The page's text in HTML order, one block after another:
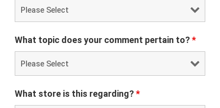
What topic does your comment pertain to? *
What store is this regarding? *